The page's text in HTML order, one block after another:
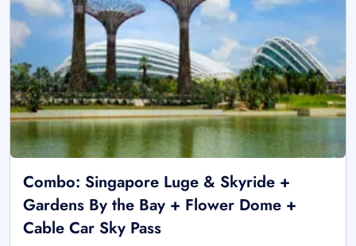
Combo: Singapore Luge & Skyride +
Gardens By the Bay + Flower Dome +
Cable Car Sky Pass